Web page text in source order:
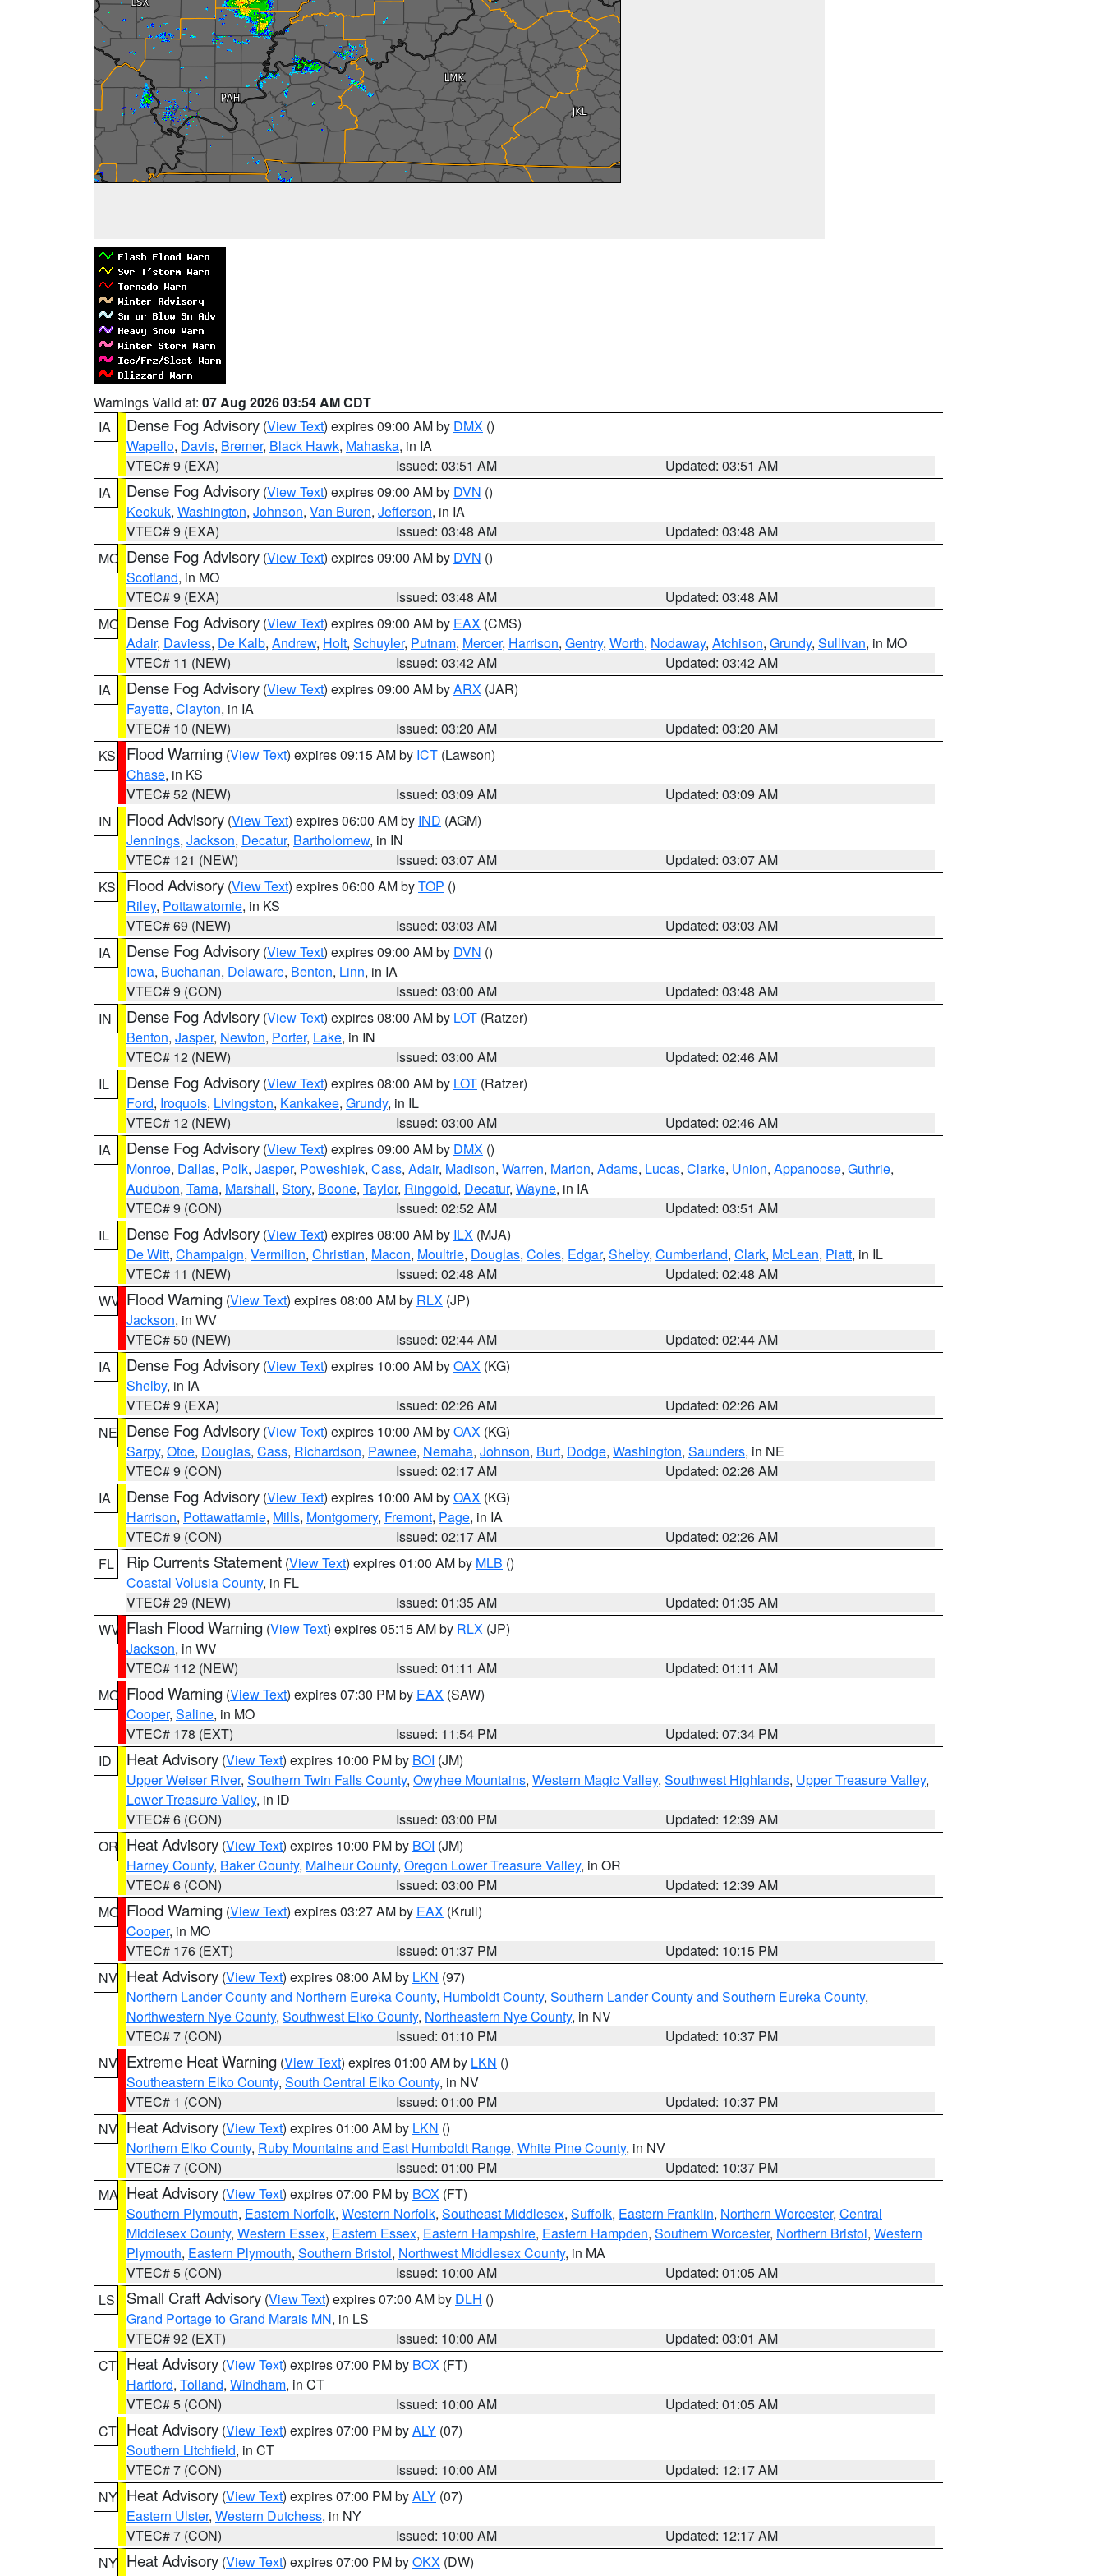
Warnings Valid at: 07 Aug 2026 03:54 AM CDT
IA
Dense Fog Advisory (View Text) expires 09:00 AM by DMX ()
Wapello, Davis, Bremer, Black Hawk, Mahaska, in IA
VTEC# 9 (EXA)
Issued: 03:51 AM
Updated: 03:51 AM
IA
Dense Fog Advisory (View Text) expires 09:00 AM by DVN ()
Keokuk, Washington, Johnson, Van Buren, Jefferson, in IA
VTEC# 9 (EXA)
Issued: 03:48 AM
Updated: 03:48 AM
MO Dense Fog Advisory (View Text) expires 09:00 AM by DVN ()
Scotland, in MO
VTEC# 9 (EXA)
Issued: 03:48 AM
Updated: 03:48 AM
MO Dense Fog Advisory (View Text) expires 09:00 AM by EAX (CMS)
Adair, Daviess, De Kalb, Andrew, Holt, Schuyler, Putnam, Mercer, Harrison, Gentry, Worth, Nodaway, Atchison, Grundy, Sullivan, in MO
VTEC# 11 (NEW)
Issued: 03:42 AM
Updated: 03:42 AM
IA
Dense Fog Advisory (View Text) expires 09:00 AM byARX (JAR)
Fayette, Clayton, in IA
VTEC# 10 (NEW)
Issued: 03:20 AM
Updated: 03:20 AM
KS
Flood Warning (View Text) expires 09:15 AM by ICT (Lawson)
Chase, in KS
VTEC# 52 (NEW)
Issued: 03:09 AM
Updated: 03:09 AM
IN
Flood Advisory (View Text) expires 06:00 AM by IND (AGM)
Jennings, Jackson, Decatur, Bartholomew, in IN
VTEC# 121 (NEW)
Issued: 03:07 AM
Updated: 03:07 AM
KS
Flood Advisory (View Text) expires 06:00 AM byTOP ()
Riley, Pottawatomie, in KS
VTEC# 69 (NEW)
Issued: 03:03 AM
Updated: 03:03 AM
IA
Dense Fog Advisory (View Text) expires 09:00 AM by DVN ()
Iowa, Buchanan, Delaware, Benton, Linn, in IA
VTEC# 9 (CON)
Issued: 03:00 AM
Updated: 03:48 AM
IN
Dense Fog Advisory (View Text) expires 08:00 AM by LOT (Ratzer)
Benton, Jasper, Newton, Porter, Lake, in IN
VTEC# 12 (NEW)
Issued: 03:00 AM
Updated: 02:46 AM
IL
Dense Fog Advisory (View Text) expires 08:00 AM by LOT (Ratzer)
Ford, Iroquois, Livingston, Kankakee, Grundy, in IL
VTEC# 12 (NEW)
Issued: 03:00 AM
Updated: 02:46 AM
IA
Dense Fog Advisory (View Text) expires 09:00 AM by DMX ()
Monroe, Dallas, Polk, Jasper, Poweshiek, Cass, Adair, Madison, Warren, Marion, Adams, Lucas, Clarke, Union, Appanoose, Guthrie,
Audubon, Tama, Marshall, Story, Boone, Taylor, Ringgold, Decatur, Wayne, in IA
VTEC# 9 (CON)
Issued: 02:52 AM
Updated: 03:51 AM
IL
Dense Fog Advisory (View Text) expires 08:00 AM by ILX (MJA)
De Witt, Champaign, Vermilion, Christian, Macon, Moultrie, Douglas, Coles, Edgar, Shelby, Cumberland, Clark, McLean, Piatt, in IL
VTEC# 11 (NEW)
Issued: 02:48 AM
Updated: 02:48 AM
WV Flood Warning (View Text) expires 08:00 AM by RLX (JP)
Jackson, in WV
VTEC# 50 (NEW)
Issued: 02:44 AM
Updated: 02:44 AM
IA
Dense Fog Advisory (View Text) expires 10:00 AM byOAX (KG)
Shelby, in IA
VTEC# 9 (EXA)
Issued: 02:26 AM
Updated: 02:26 AM
NE Dense Fog Advisory (View Text) expires 10:00 AM byOAX (KG)
Sarpy, Otoe, Douglas, Cass, Richardson, Pawnee, Nemaha, Johnson, Burt, Dodge, Washington, Saunders, in NE
VTEC# 9 (CON)
Issued: 02:17 AM
Updated: 02:26 AM
IA
Dense Fog Advisory (View Text) expires 10:00 AM byOAX (KG)
Harrison, Pottawattamie, Mills, Montgomery, Fremont, Page, in IA
VTEC# 9 (CON)
Issued: 02:17 AM
Updated: 02:26 AM
FL
Rip Currents Statement (View Text) expires 01:00 AM by MLB ()
Coastal Volusia County, in FL
VTEC# 29 (NEW)
Issued: 01:35 AM
Updated: 01:35 AM
WV Flash Flood Warning (View Text) expires 05:15 AM by RLX (JP)
Jackson, in WV
VTEC# 112 (NEW)
Issued: 01:11 AM
Updated: 01:11 AM
MO Flood Warning (View Text) expires 07:30 PM by EAX (SAW)
Cooper, Saline, in MO
VTEC# 178 (EXT)
Issued: 11:54 PM
Updated: 07:34 PM
ID
Heat Advisory (View Text) expires 10:00 PM by BOI (JM)
Upper Weiser River, Southern Twin Falls County, Owyhee Mountains, Western Magic Valley, Southwest Highlands, Upper Treasure Valley,
Lower Treasure Valley, in ID
VTEC# 6 (CON)
Issued: 03:00 PM
Updated: 12:39 AM
OR Heat Advisory (View Text) expires 10:00 PM by BOI (JM)
Harney County, Baker County, Malheur County, Oregon Lower Treasure Valley, in OR
VTEC# 6 (CON)
Issued: 03:00 PM
Updated: 12:39 AM
MO Flood Warning (View Text) expires 03:27 AM by EAX (Krull)
Cooper, in MO
VTEC# 176 (EXT)
Issued: 01:37 PM
Updated: 10:15 PM
NV Heat Advisory (View Text) expires 08:00 AM by LKN (97)
Northern Lander County and Northern Eureka County, Humboldt County, Southern Lander County and Southern Eureka County,
Northwestern Nye County, Southwest Elko County, Northeastern Nye County, in NV
VTEC# 7 (CON)
Issued: 01:10 PM
Updated: 10:37 PM
NV Extreme Heat Warning (View Text) expires 01:00 AM by LKN ()
Southeastern Elko County, South Central Elko County, in NV
VTEC# 1 (CON)
Issued: 01:00 PM
Updated: 10:37 PM
NV Heat Advisory (View Text) expires 01:00 AM by LKN ()
Northern Elko County, Ruby Mountains and East Humboldt Range, White Pine County, in NV
VTEC# 7 (CON)
Issued: 01:00 PM
Updated: 10:37 PM
MA Heat Advisory (View Text) expires 07:00 PM by BOX (FT)
Southern Plymouth, Eastern Norfolk, Western Norfolk, Southeast Middlesex, Suffolk, Eastern Franklin, Northern Worcester, Central
Middlesex County, Western Essex, Eastern Essex, Eastern Hampshire, Eastern Hampden, Southern Worcester, Northern Bristol, Western
Plymouth, Eastern Plymouth, Southern Bristol, Northwest Middlesex County, in MA
VTEC# 5 (CON)
Issued: 10:00 AM
Updated: 01:05 AM
LS
Small Craft Advisory (View Text) expires 07:00 AM by DLH ()
Grand Portage to Grand Marais MN, in LS
VTEC# 92 (EXT)
Issued: 10:00 AM
Updated: 03:01 AM
CT Heat Advisory (View Text) expires 07:00 PM by BOX (FT)
Hartford, Tolland, Windham, in CT
VTEC# 5 (CON)
Issued: 10:00 AM
Updated: 01:05 AM
CT Heat Advisory (View Text) expires 07:00 PM byALY (07)
Southern Litchfield, in CT
VTEC# 7 (CON)
Issued: 10:00 AM
Updated: 12:17 AM
NY Heat Advisory (View Text) expires 07:00 PM byALY (07)
Eastern Ulster, Western Dutchess, in NY
VTEC# 7 (CON)
Issued: 10:00 AM
Updated: 12:17 AM
NY Heat Advisory (View Text) expires 07:00 PM byOKX (DW)